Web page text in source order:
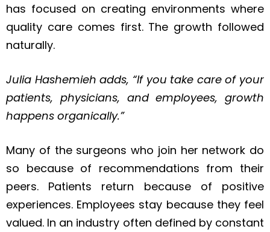
has focused on creating environments where
quality care comes first. The growth followed
naturally.
Julia Hashemiehadds, “If you take care of your
patients, physicians, and employees, growth
happens organically.”
Many of the surgeons who join her network do
so because of recommendations from their
peers. Patients return because of positive
experiences. Employees stay because they feel
valued. In an industry often defined by constant